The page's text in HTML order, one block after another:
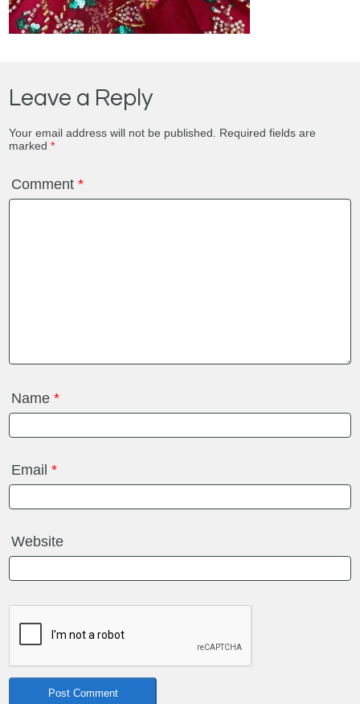
Leave a Reply
Your email address will not be published.
Required fields are
marked*
Comment*
Name*
Email*
Website